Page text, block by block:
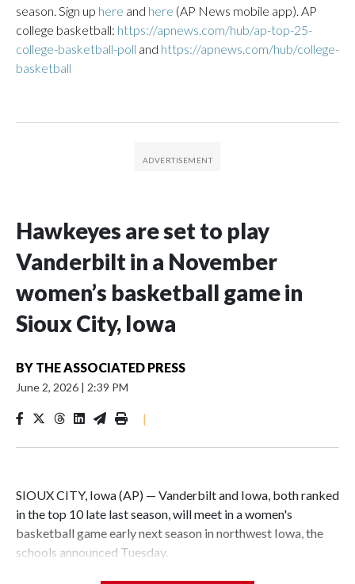
season. Sign up here and here (AP News mobile app). AP
college basketball: https://apnews.com/hub/ap-top-25-
college-basketball-poll and https://apnews.com/hub/college-
basketball
Hawkeyes are set to play
Vanderbilt in a November
women’s basketball game in
Sioux City, Iowa
BY THE ASSOCIATED PRESS
June 2, 2026 | 2:39 PM
|
SIOUX CITY, Iowa (AP) — Vanderbilt and Iowa, both ranked
in the top 10 late last season, will meet in a women's
basketball game early next season in northwest Iowa, the
schools announced Tuesday.